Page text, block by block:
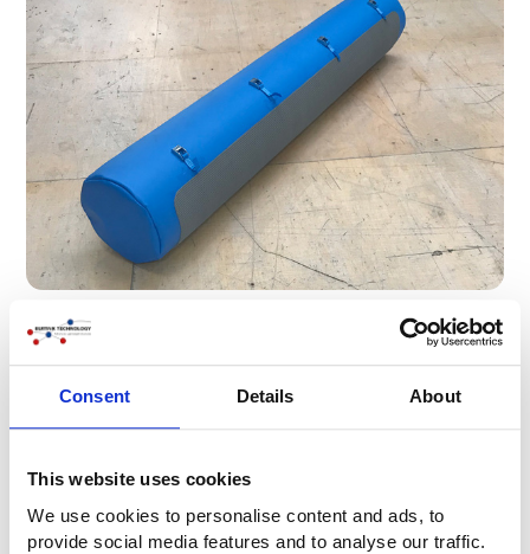
Consent Details About
This website uses cookies
We use cookies to personalise content and ads, to
provide social media features and to analyse our traffic.